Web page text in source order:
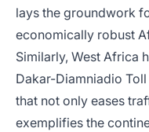
lays the groundwork
economically robust
Similarly, West Africa
Dakar-Diamniadio
that not only eases
exemplifies the